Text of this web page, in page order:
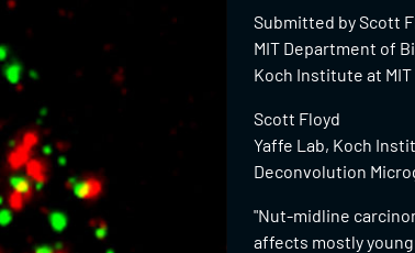
Submitted by Scott
MIT Department of
Koch Institute at MIT
Scott Floyd
Yaffe Lab, Koch
Deconvolution
"Nut-midline
affects mostly